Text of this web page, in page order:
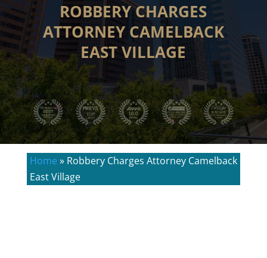
ROBBERY CHARGES
ATTORNEY CAMELBACK
EAST VILLAGE
Home » Robbery Charges Attorney Camelback
East Village